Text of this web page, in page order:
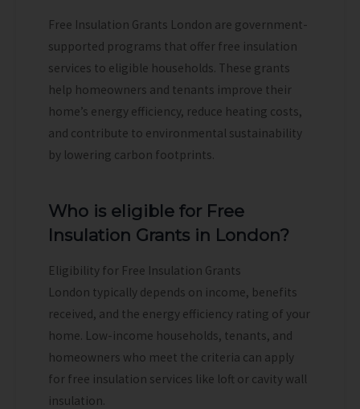
Free Insulation Grants London are government-
supported programs that offer free insulation
services to eligible households. These grants
help homeowners and tenants improve their
home’s energy efficiency, reduce heating costs,
and contribute to environmental sustainability
by lowering carbon footprints.
Who is eligible for Free
Insulation Grants in London?
Eligibility for Free Insulation Grants
London typically depends on income, benefits
received, and the energy efficiency rating of your
home. Low-income households, tenants, and
homeowners who meet the criteria can apply
for free insulation services like loft or cavity wall
insulation.